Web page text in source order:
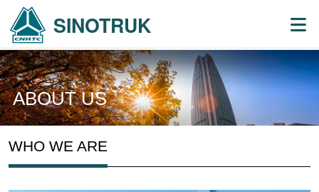
SINOTRUK
ABOUT US
WHO WE ARE